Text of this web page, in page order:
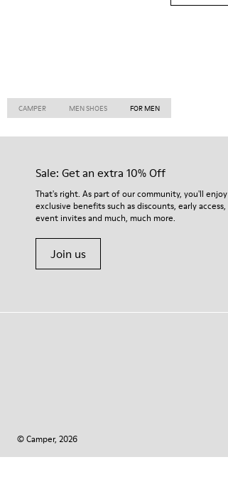
CAMPER MEN SHOES FOR MEN
Sale: Get an extra 10% Off
That's right. As part of our community, you'll enjoy
exclusive benefits such as discounts, early access,
event invites and much, much more.
Join us
© Camper, 2026